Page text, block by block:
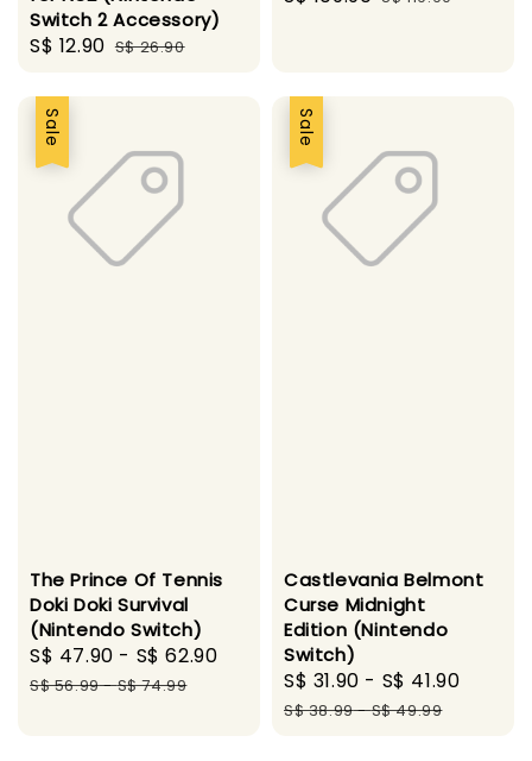
Switch 2 Accessory)
Sale
S$ 12.90 Regular
S$ 26.90
Sale
The Prince Of Tennis
Doki Doki Survival
(Nintendo Switch)
Sale
price
S$ 47.90 - S$ 62.90
Regular
S$ 56.99-S$ 74.99
Sale
Castlevania Belmont
Curse Midnight
Edition (Nintendo
Switch)
Sale
price
S$ 31.90 - S$ 41.90
S$ 38.99-S$ 49.99